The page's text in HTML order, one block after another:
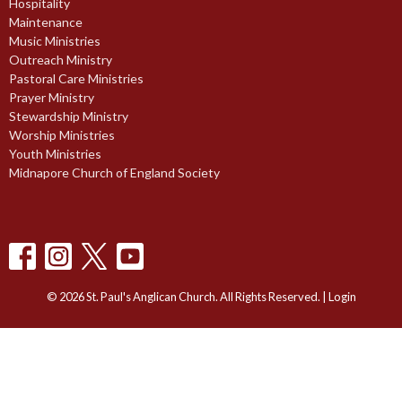
Maintenance
Music Ministries
Outreach Ministry
Pastoral Care Ministries
Prayer Ministry
Stewardship Ministry
Worship Ministries
Youth Ministries
Midnapore Church of England Society
© 2026 St. Paul's Anglican Church. All Rights Reserved. | Login